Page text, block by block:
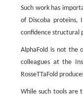
Such work has
of Discoba proteins,
confidence structural
AlphaFold is not the
colleagues at the
RosseTTaFold
While such tools are